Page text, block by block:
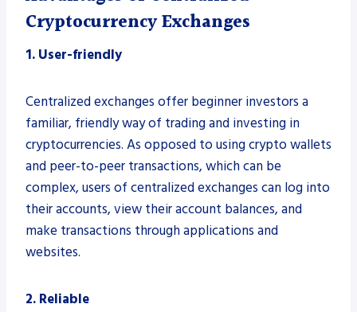
Cryptocurrency Exchanges
1. User-friendly
Centralized exchanges offer beginner investors a
familiar, friendly way of trading and investing in
cryptocurrencies. As opposed to using crypto wallets
and peer-to-peer transactions, which can be
complex, users of centralized exchanges can log into
their accounts, view their account balances, and
make transactions through applications and
websites.
2. Reliable